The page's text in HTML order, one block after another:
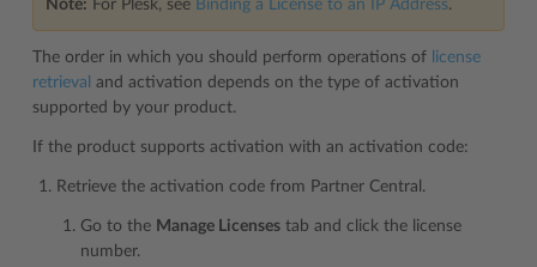
Note: For Plesk, see Binding a License to an IP Address.
The order in which you should perform operations of license
retrieval and activation depends on the type of activation
supported by your product.
If the product supports activation with an activation code:
Retrieve the activation code from Partner Central.
Go to the Manage Licenses tab and click the license
number.